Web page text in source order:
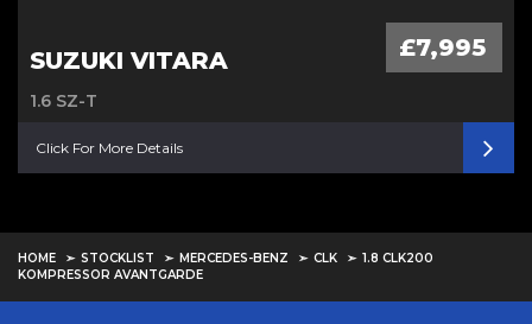
SUZUKI VITARA £7,995
1.6 SZ-T
Click For More Details
HOME STOCKLIST MERCEDES-BENZ CLK
1.8 CLK200
KOMPRESSOR AVANTGARDE